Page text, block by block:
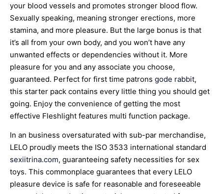
your blood vessels and promotes stronger blood flow.
Sexually speaking, meaning stronger erections, more
stamina, and more pleasure. But the large bonus is that
it’s all from your own body, and you won’t have any
unwanted effects or dependencies without it. More
pleasure for you and any associate you choose,
guaranteed. Perfect for first time patrons gode rabbit,
this starter pack contains every little thing you should get
going. Enjoy the convenience of getting the most
effective Fleshlight features multi function package.
In an business oversaturated with sub-par merchandise,
LELO proudly meets the ISO 3533 international standard
sexiitrina.com, guaranteeing safety necessities for sex
toys. This commonplace guarantees that every LELO
pleasure device is safe for reasonable and foreseeable